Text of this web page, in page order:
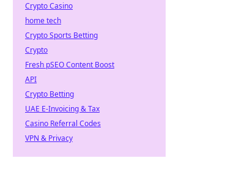
Crypto Casino
home tech
Crypto Sports Betting
Crypto
Fresh pSEO Content Boost
API
Crypto Betting
UAE E-Invoicing & Tax
Casino Referral Codes
VPN & Privacy